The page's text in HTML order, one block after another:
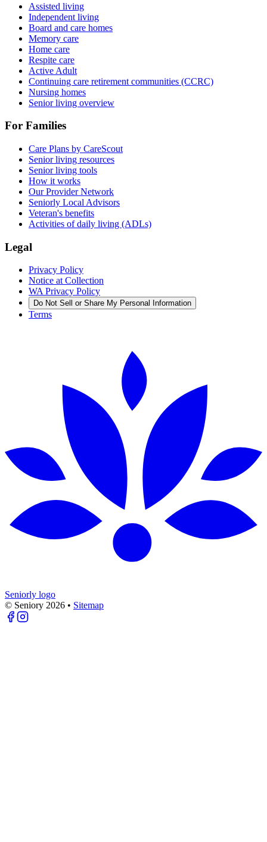
Assisted living
Independent living
Board and care homes
Memory care
Home care
Respite care
Active Adult
Continuing care retirement communities (CCRC)
Nursing homes
Senior living overview
For Families
Care Plans by CareScout
Senior living resources
Senior living tools
How it works
Our Provider Network
Seniorly Local Advisors
Veteran's benefits
Activities of daily living (ADLs)
Legal
Privacy Policy
Notice at Collection
WA Privacy Policy
Do Not Sell or Share My Personal Information
Terms
Seniorly logo
© Seniory 2026 • Sitemap